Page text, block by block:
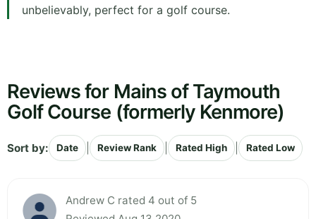
unbelievably, perfect for a golf course.
Reviews for Mains of Taymouth
Golf Course (formerly Kenmore)
Sort by: Date Review Rank Rated High Rated Low
Andrew C rated 4 out of 5